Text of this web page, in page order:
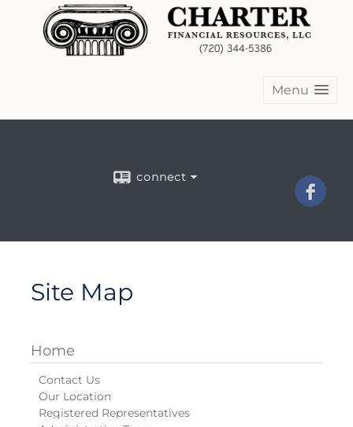
Menu
connect
Site Map
Home
Contact Us
Our Location
Registered Representatives